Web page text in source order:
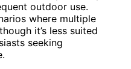
outdoor use.
where multiple
it’s less suited
seeking